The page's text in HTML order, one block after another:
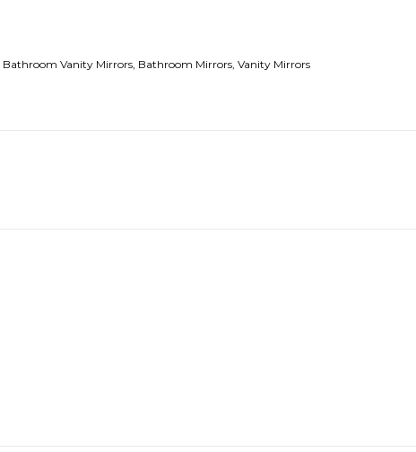
Bathroom Vanity Mirrors, Bathroom Mirrors, Vanity Mirrors